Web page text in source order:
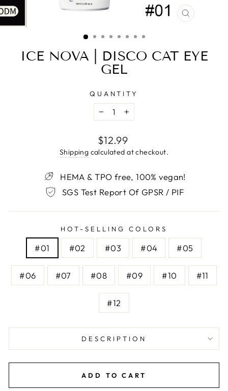
CLOSE
ICE NOVA | DISCO CAT EYE
GEL
QUANTITY
−
+
Regular
price
$12.99
Shipping calculated at checkout.
HEMA & TPO free, 100% vegan!
SGS Test Report Of GPSR / PIF
HOT-SELLING COLORS
#01 #02 #03 #04 #05
#06 #07 #08 #09 #10 #11
#12
DESCRIPTION
ADD TO CART